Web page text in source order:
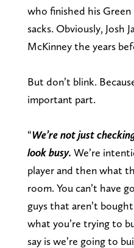
who finished his Green
sacks. Obviously, Josh
McKinney the years
But don’t blink.
important part.
“We’re not just
look busy. We’re
player and then what
room. You can’t have
guys that aren’t
what you’re trying to
say is we’re going to